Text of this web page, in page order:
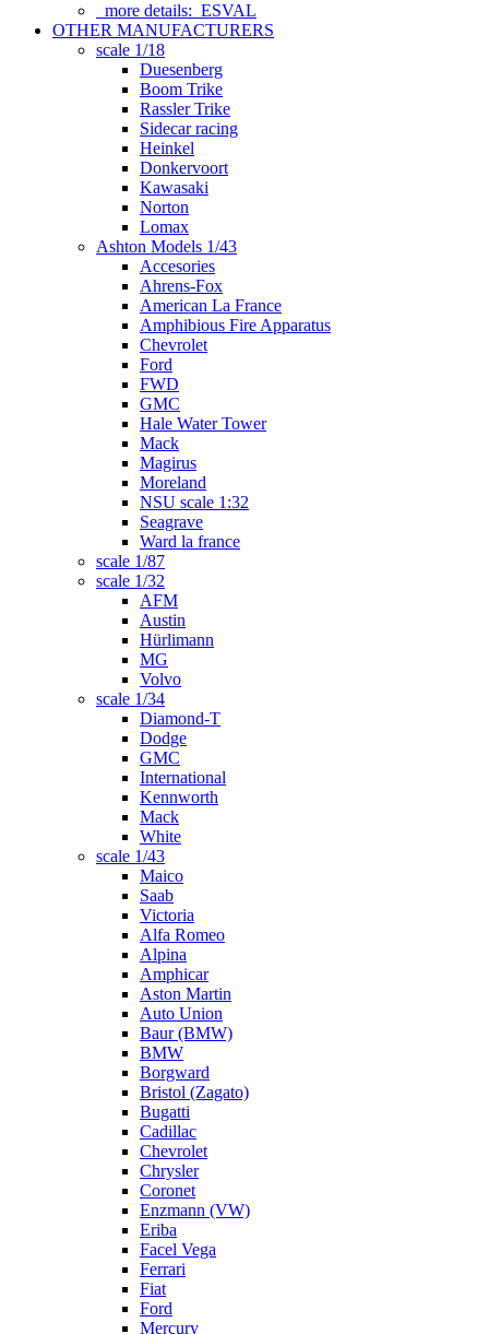
more details: ESVAL
OTHER MANUFACTURERS
scale 1/18
Duesenberg
Boom Trike
Rassler Trike
Sidecar racing
Heinkel
Donkervoort
Kawasaki
Norton
Lomax
Ashton Models 1/43
Accesories
Ahrens-Fox
American La France
Amphibious Fire Apparatus
Chevrolet
Ford
FWD
GMC
Hale Water Tower
Mack
Magirus
Moreland
NSU scale 1:32
Seagrave
Ward la france
scale 1/87
scale 1/32
AFM
Austin
Hürlimann
MG
Volvo
scale 1/34
Diamond-T
Dodge
GMC
International
Kennworth
Mack
White
scale 1/43
Maico
Saab
Victoria
Alfa Romeo
Alpina
Amphicar
Aston Martin
Auto Union
Baur (BMW)
BMW
Borgward
Bristol (Zagato)
Bugatti
Cadillac
Chevrolet
Chrysler
Coronet
Enzmann (VW)
Eriba
Facel Vega
Ferrari
Fiat
Ford
Mercury